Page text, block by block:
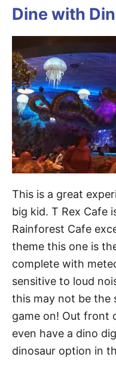
Dine with
This is a great
big kid. T Rex Cafe
Rainforest Cafe
theme this one is
complete with
sensitive to loud
this may not be the
game on! Out front
even have a dino
dinosaur option in